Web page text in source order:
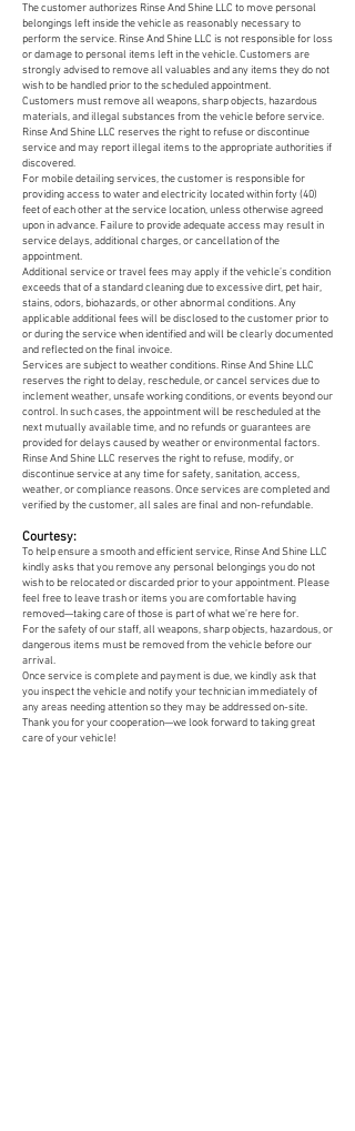
The customer authorizes Rinse And Shine LLC to move personal
belongings left inside the vehicle as reasonably necessary to
perform the service. Rinse And Shine LLC is not responsible for loss
or damage to personal items left in the vehicle. Customers are
strongly advised to remove all valuables and any items they do not
wish to be handled prior to the scheduled appointment.
Customers must remove all weapons, sharp objects, hazardous
materials, and illegal substances from the vehicle before service.
Rinse And Shine LLC reserves the right to refuse or discontinue
service and may report illegal items to the appropriate authorities if
discovered.
For mobile detailing services, the customer is responsible for
providing access to water and electricity located within forty (40)
feet of each other at the service location, unless otherwise agreed
upon in advance. Failure to provide adequate access may result in
service delays, additional charges, or cancellation of the
appointment.
Additional service or travel fees may apply if the vehicle’s condition
exceeds that of a standard cleaning due to excessive dirt, pet hair,
stains, odors, biohazards, or other abnormal conditions. Any
applicable additional fees will be disclosed to the customer prior to
or during the service when identified and will be clearly documented
and reflected on the final invoice.
Services are subject to weather conditions. Rinse And Shine LLC
reserves the right to delay, reschedule, or cancel services due to
inclement weather, unsafe working conditions, or events beyond our
control. In such cases, the appointment will be rescheduled at the
next mutually available time, and no refunds or guarantees are
provided for delays caused by weather or environmental factors.
Rinse And Shine LLC reserves the right to refuse, modify, or
discontinue service at any time for safety, sanitation, access,
weather, or compliance reasons. Once services are completed and
verified by the customer, all sales are final and non-refundable.
Courtesy:
To help ensure a smooth and efficient service, Rinse And Shine LLC
kindly asks that you remove any personal belongings you do not
wish to be relocated or discarded prior to your appointment. Please
feel free to leave trash or items you are comfortable having
removed—taking care of those is part of what we’re here for.
For the safety of our staff, all weapons, sharp objects, hazardous, or
dangerous items must be removed from the vehicle before our
arrival.
Once service is complete and payment is due, we kindly ask that
you inspect the vehicle and notify your technician immediately of
any areas needing attention so they may be addressed on-site.
Thank you for your cooperation—we look forward to taking great
care of your vehicle!